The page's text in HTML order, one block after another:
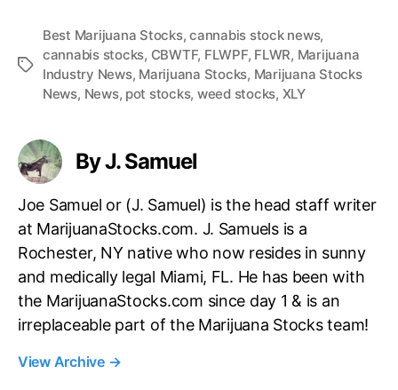
T
Best Marijuana Stocks,cannabis stock news,
cannabis stocks, CBWTF, FLWPF, FLWR, Marijuana
Industry News, Marijuana Stocks, Marijuana Stocks
News, News, pot stocks, weed stocks, XLY
By J. Samuel
Joe Samuel or (J. Samuel) is the head staff writer
at MarijuanaStocks.com. J. Samuels is a
Rochester, NY native who now resides in sunny
and medically legal Miami, FL. He has been with
the MarijuanaStocks.com since day 1 & is an
irreplaceable part of the Marijuana Stocks team!
View Archive →